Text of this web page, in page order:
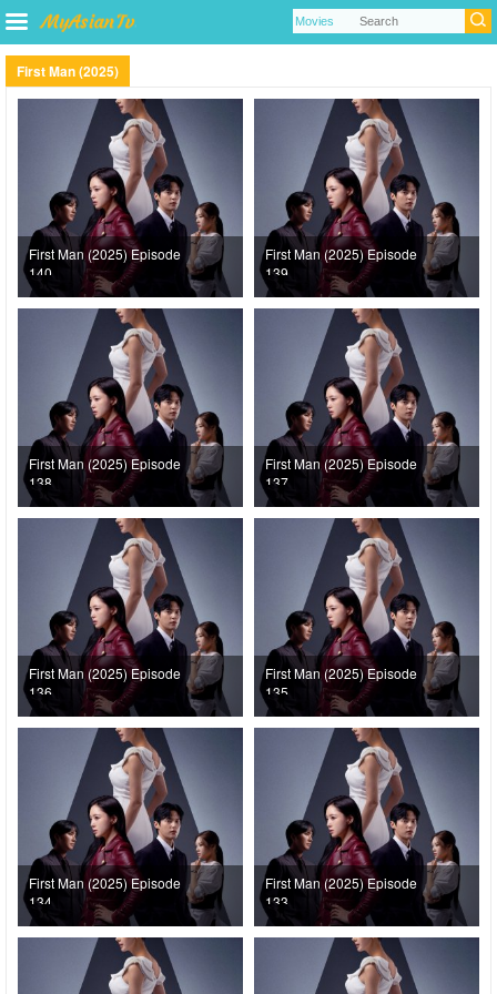
First Man (2025)
First Man (2025) Episode
140
First Man (2025) Episode
139
First Man (2025) Episode
138
First Man (2025) Episode
137
First Man (2025) Episode
136
First Man (2025) Episode
135
First Man (2025) Episode
134
First Man (2025) Episode
133